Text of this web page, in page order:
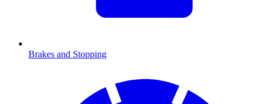
Brakes and Stopping